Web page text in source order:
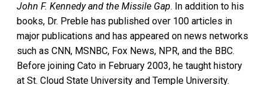
John F. Kennedy and the Missile Gap. In addition to his
books, Dr. Preble has published over 100 articles in
major publications and has appeared on news networks
such as CNN, MSNBC, Fox News, NPR, and the BBC.
Before joining Cato in February 2003, he taught history
at St. Cloud State University and Temple University.